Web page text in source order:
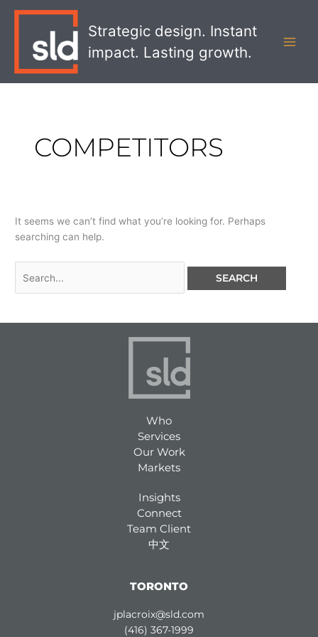
Strategic design. Instant
impact. Lasting growth.
COMPETITORS
It seems we can’t find what you’re looking for. Perhaps
searching can help.
Who
Services
Our Work
Markets
Insights
Connect
Team Client
中文
TORONTO
jplacroix@sld.com
(416) 367-1999